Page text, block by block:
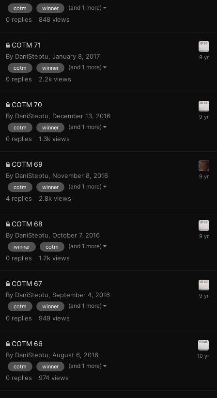
cotm winner (and 1 more)
0 replies 848 views
COTM 71
By DaniSteptu January 8, 2017
cotm winner (and 1 more)
0 replies 2.2k views
COTM 70
By DaniSteptu December 13, 2016
cotm winner (and 1 more)
0 replies 1.3k views
COTM 69
By DaniSteptu November 8, 2016
cotm winner (and 1 more)
4 replies 2.8k views
COTM 68
By DaniSteptu October 7, 2016
winner cotm (and 1 more)
0 replies 1.2k views
COTM 67
By DaniSteptu, September 4, 2016
cotm winner (and 1 more)
0 replies 949 views
COTM 66
By DaniSteptu August 6, 2016
cotm winner (and 1 more)
0 replies 974 views